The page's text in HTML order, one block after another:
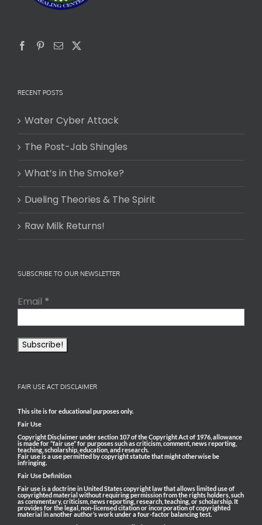
RECENT POSTS
Water Cyber Attack
The Post-Jab Shingles
What’s in the Smoke?
Dueling Theories & The Spirit
Raw Milk Returns!
SUBSCRIBE TO OUR NEWSLETTER
Email *
FAIR USE ACT DISCLAIMER
This site is for educational purposes only.
Fair Use
Copyright Disclaimer under section 107 of the Copyright Act of 1976, allowance
is made for “fair use” for purposes such as criticism, comment, news reporting,
teaching, scholarship, education, and research.
Fair use is a use permitted by copyright statute that might otherwise be
infringing.
Fair Use Definition
Fair use is a doctrine in United States copyright law that allows limited use of
copyrighted material without requiring permission from the rights holders, such
as commentary, criticism, news reporting, research, teaching, or scholarship. It
provides for the legal, non-licensed citation or incorporation of copyrighted
material in another author’s work under a four-factor balancing test.